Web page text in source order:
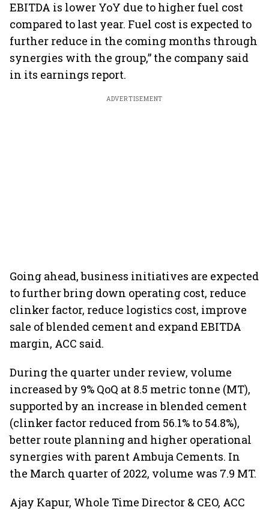
EBITDA is lower YoY due to higher fuel cost
compared to last year. Fuel cost is expected to
further reduce in the coming months through
synergies with the group,” the company said
in its earnings report.
ADVERTISEMENT
Going ahead, business initiatives are expected
to further bring down operating cost, reduce
clinker factor, reduce logistics cost, improve
sale of blended cement and expand EBITDA
margin, ACC said.
During the quarter under review, volume
increased by 9% QoQ at 8.5 metric tonne (MT),
supported by an increase in blended cement
(clinker factor reduced from 56.1% to 54.8%),
better route planning and higher operational
synergies with parent Ambuja Cements. In
the March quarter of 2022, volume was 7.9 MT.
Ajay Kapur, Whole Time Director & CEO, ACC